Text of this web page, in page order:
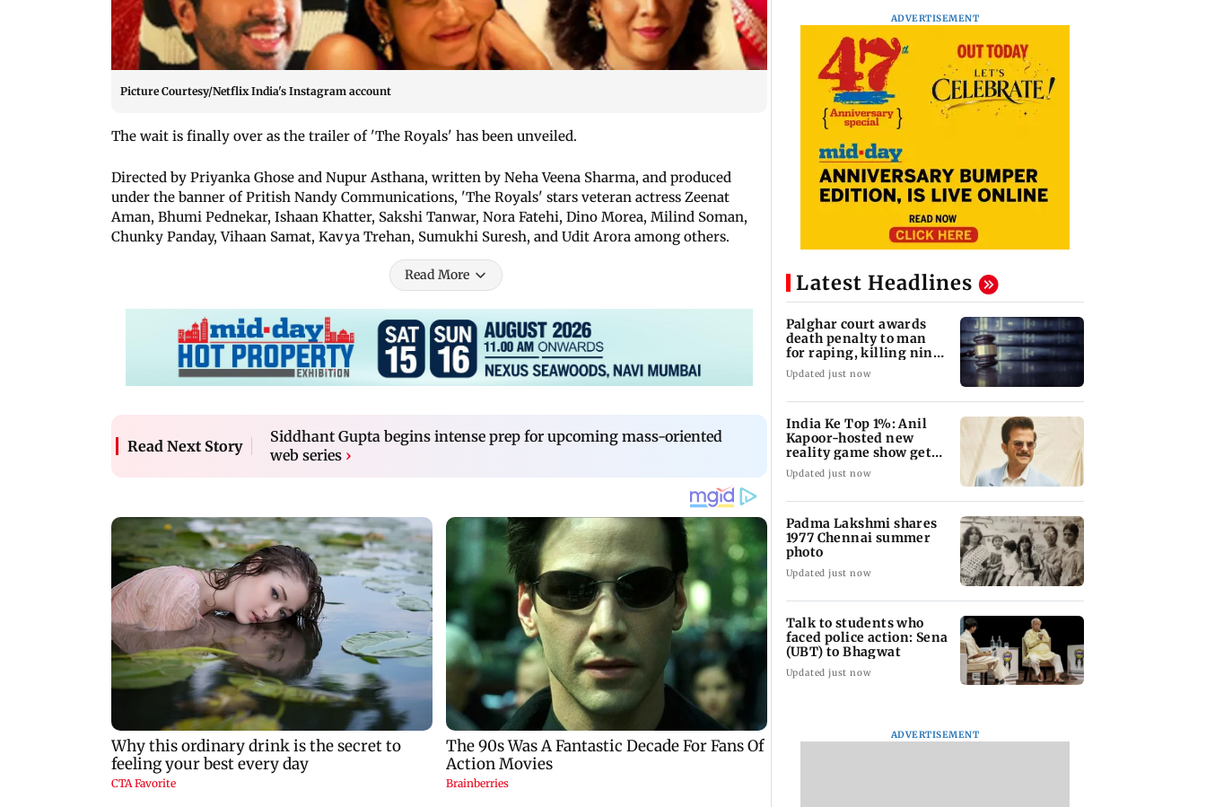
Picture Courtesy/Netflix India's Instagram account
The wait is finally over as the trailer of 'The Royals' has been unveiled.
Directed by Priyanka Ghose and Nupur Asthana, written by Neha Veena Sharma, and produced
under the banner of Pritish Nandy Communications, 'The Royals' stars veteran actress Zeenat
Aman, Bhumi Pednekar, Ishaan Khatter, Sakshi Tanwar, Nora Fatehi, Dino Morea, Milind Soman,
Chunky Panday, Vihaan Samat, Kavya Trehan, Sumukhi Suresh, and Udit Arora among others.
Read More
Read Next Story
Siddhant Gupta begins intense prep for upcoming mass-oriented
web series ›
ADVERTISEMENT
Latest Headlines
Palghar court awards
death penalty to man
for raping, killing nine-
year-old girl
Updated just now
India Ke Top 1%: Anil
Kapoor-hosted new
reality game show gets a
premiere date
Updated just now
Padma Lakshmi shares
1977 Chennai summer
photo
Updated just now
Talk to students who
faced police action: Sena
(UBT) to Bhagwat
Updated just now
ADVERTISEMENT